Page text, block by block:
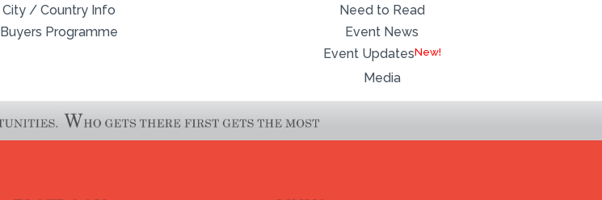
City / Country Info
Buyers Programme
Need to Read
Event News
Event Updates
Media